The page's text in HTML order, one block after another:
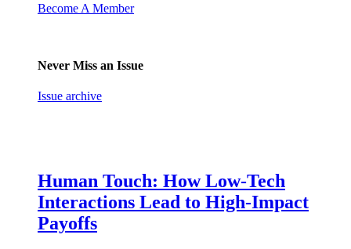
Become A Member
Never Miss an Issue
Issue archive
Human Touch: How Low-Tech
Interactions Lead to High-Impact
Payoffs